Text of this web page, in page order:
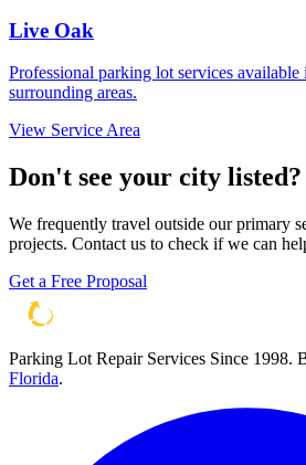
Live Oak
Professional parking lot services available
surrounding areas.
View Service Area
Don't see your city listed?
We frequently travel outside our primary
projects. Contact us to check if we can
Get a Free Proposal
Parking Lot Repair Services Since 1998.
Florida.